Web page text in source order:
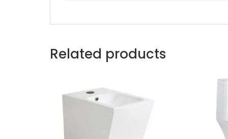
Related products